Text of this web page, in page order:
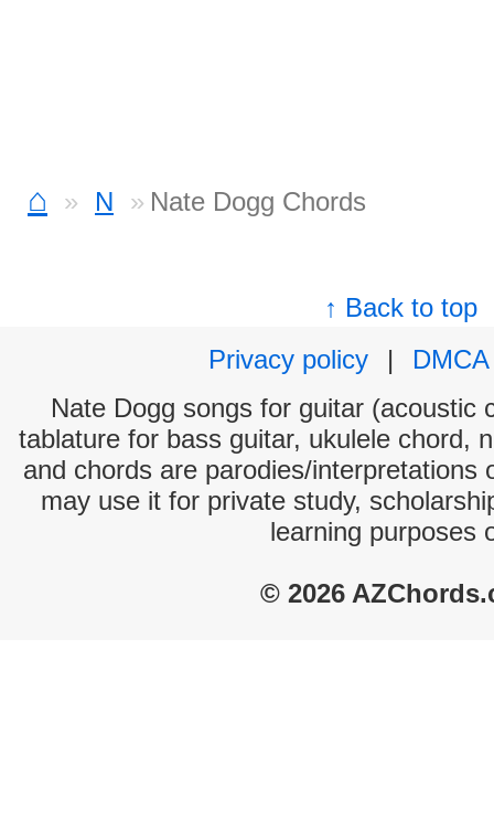
⌂ N Nate Dogg Chords
↑ Back to top
Privacy policy
|
DMCA
Nate Dogg songs for guitar (acoustic
tablature for bass guitar, ukulele chord,
and chords are parodies/interpretations
may use it for private study,
learning purposes
© 2026